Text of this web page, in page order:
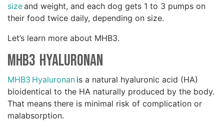
sizeand weight, and each dog gets 1 to 3 pumps on
their food twice daily, depending on size.
Let’s learn more about MHB3.
MHB3 Hyaluronan
MHB3 Hyaluronan is a natural hyaluronic acid (HA)
bioidentical to the HA naturally produced by the body.
That means there is minimal risk of complication or
malabsorption.